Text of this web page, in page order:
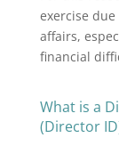
exercise
affairs,
financial
What is a
(Director